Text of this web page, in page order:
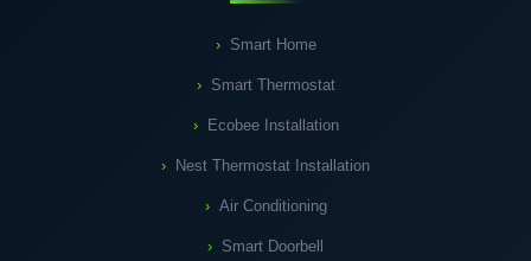
Smart Home
Smart Thermostat
Ecobee Installation
Nest Thermostat Installation
Air Conditioning
Smart Doorbell